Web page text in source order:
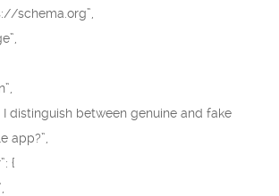
schema.org”,
I distinguish between genuine and fake
app?”,
{